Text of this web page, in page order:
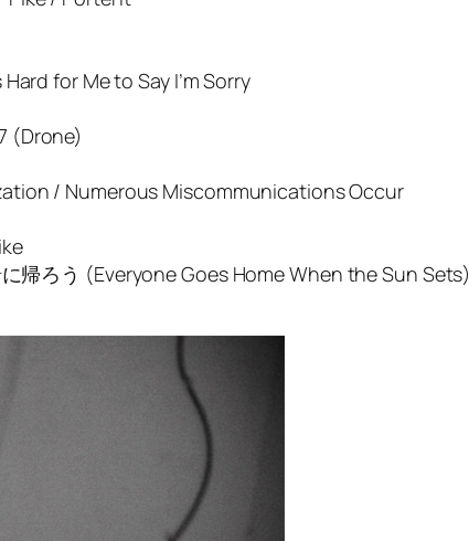
for Me to Say I’m Sorry
(Drone)
/ Numerous Miscommunications Occur
帰ろう (Everyone Goes Home When the Sun Sets)